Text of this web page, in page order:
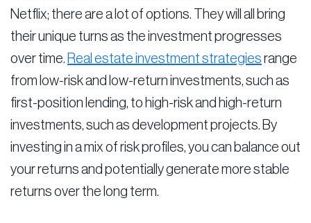
Netflix; there are a lot of options. They will all bring
their unique turns as the investment progresses
over time. Real estate investment strategies range
from low-risk and low-return investments, such as
first-position lending, to high-risk and high-return
investments, such as development projects. By
investing in a mix of risk profiles, you can balance out
your returns and potentially generate more stable
returns over the long term.